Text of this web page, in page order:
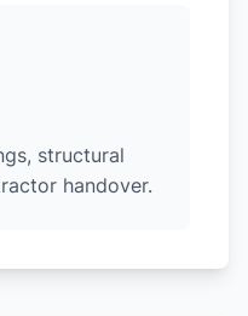
structural
handover.